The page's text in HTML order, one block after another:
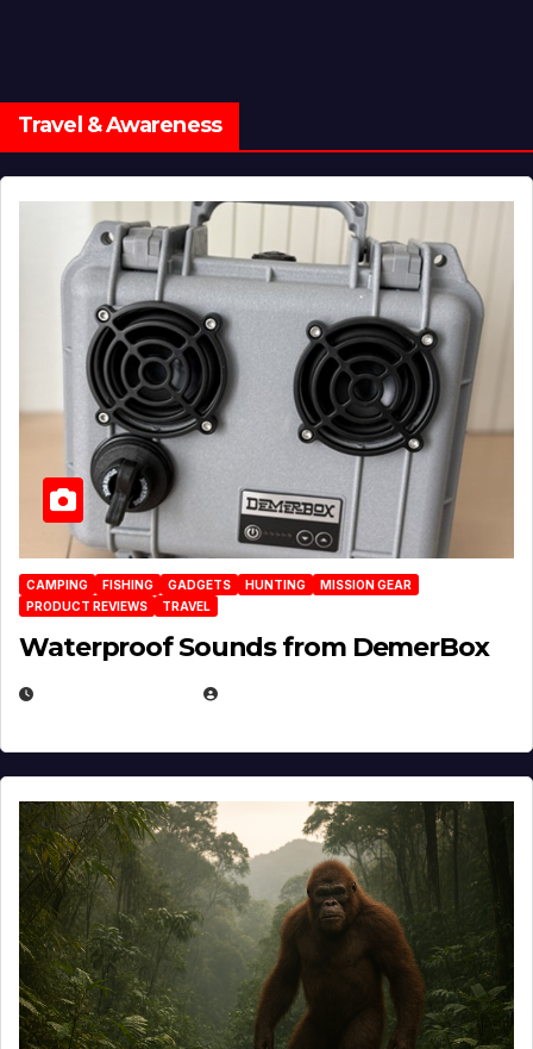
Travel & Awareness
CAMPING FISHING GADGETS HUNTING
MISSION GEAR
PRODUCT REVIEWS
TRAVEL
Waterproof Sounds from DemerBox